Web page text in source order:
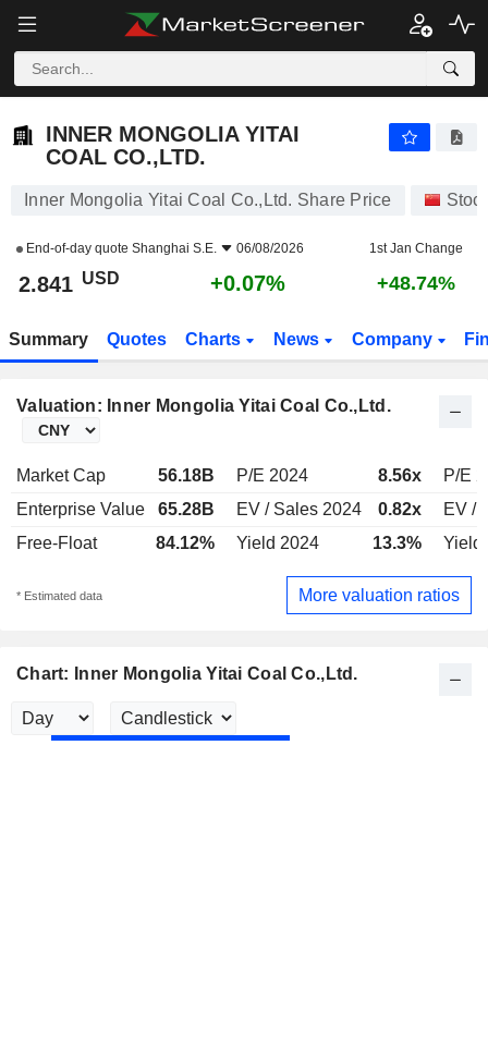
INNER MONGOLIA YITAI
COAL CO.,LTD.
Inner Mongolia Yitai Coal Co.,Ltd. Share Price
End-of-day quote Shanghai S.E. 06/08/2026 1st Jan Change
2.841 USD +0.07% +48.74%
Summary Quotes Charts News Company
Valuation: Inner Mongolia Yitai Coal Co.,Ltd.
Market Cap 56.18B P/E 2024 8.56x
P/E
Enterprise Value
65.28B EV / Sales 2024 0.82x
EV /
Free-Float
84.12% Yield 2024 13.3% Yield
* Estimated data More valuation ratios
Chart: Inner Mongolia Yitai Coal Co.,Ltd.